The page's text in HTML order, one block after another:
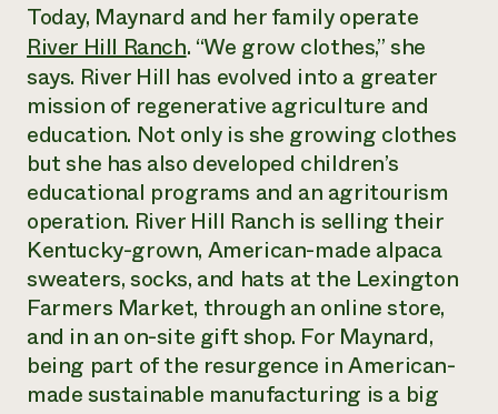
un
Llame a la
directa de
1-800-346-
Today, Maynard and her family operate
River Hill Ranch. “We grow clothes,” she
says. River Hill has evolved into a greater
mission of regenerative agriculture and
education. Not only is she growing clothes
but she has also developed children’s
educational programs and an agritourism
operation. River Hill Ranch is selling their
Kentucky-grown, American-made alpaca
sweaters, socks, and hats at the Lexington
Farmers Market, through an online store,
and in an on-site gift shop. For Maynard,
being part of the resurgence in American-
made sustainable manufacturing is a big